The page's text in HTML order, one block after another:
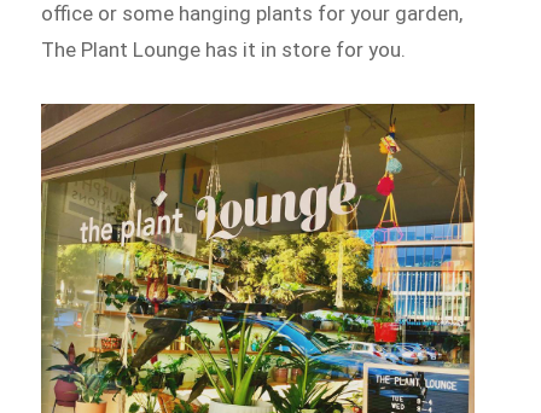
office or some hanging plants for your garden,
The Plant Lounge has it in store for you.